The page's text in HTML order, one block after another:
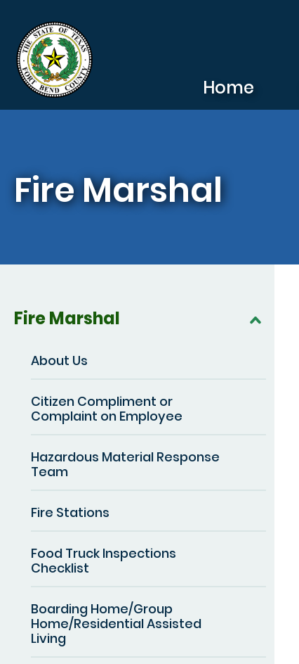
Home
Fire Marshal
Fire Marshal
About Us
Citizen Compliment or
Complaint on Employee
Hazardous Material Response
Team
Fire Stations
Food Truck Inspections
Checklist
Boarding Home/Group
Home/Residential Assisted
Living